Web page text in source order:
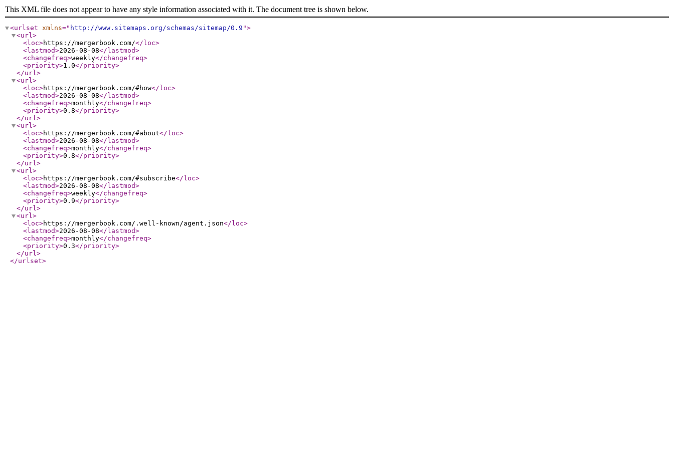
This XML file does not appear to have any style information associated with it. The document tree is shown below.
<urlset xmlns=" http://www.sitemaps.org/schemas/sitemap/0.9 ">
<url>
<loc>https://mergerbook.com/</loc>
<lastmod>2026-08-08</lastmod>
<changefreq>weekly</changefreq>
<priority>1.0</priority>
</url>
<url>
<loc>https://mergerbook.com/#how</loc>
<lastmod>2026-08-08</lastmod>
<changefreq>monthly</changefreq>
<priority>0.8</priority>
</url>
<url>
<loc>https://mergerbook.com/#about</loc>
<lastmod>2026-08-08</lastmod>
<changefreq>monthly</changefreq>
<priority>0.8</priority>
</url>
<url>
<loc>https://mergerbook.com/#subscribe</loc>
<lastmod>2026-08-08</lastmod>
<changefreq>weekly</changefreq>
<priority>0.9</priority>
</url>
<url>
<loc>https://mergerbook.com/.well-known/agent.json</loc>
<lastmod>2026-08-08</lastmod>
<changefreq>monthly</changefreq>
<priority>0.3</priority>
</url>
</urlset>